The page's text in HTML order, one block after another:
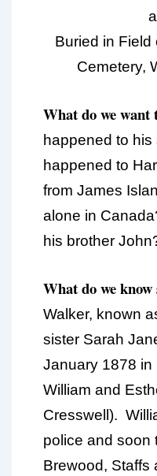
Buried in Field
Cemetery,
What do we want
happened to
happened to
from James
alone in
his brother
What do we know
Walker, known
sister Sarah
January 1878 in
William and
Cresswell).
police and soon
Brewood, Staffs